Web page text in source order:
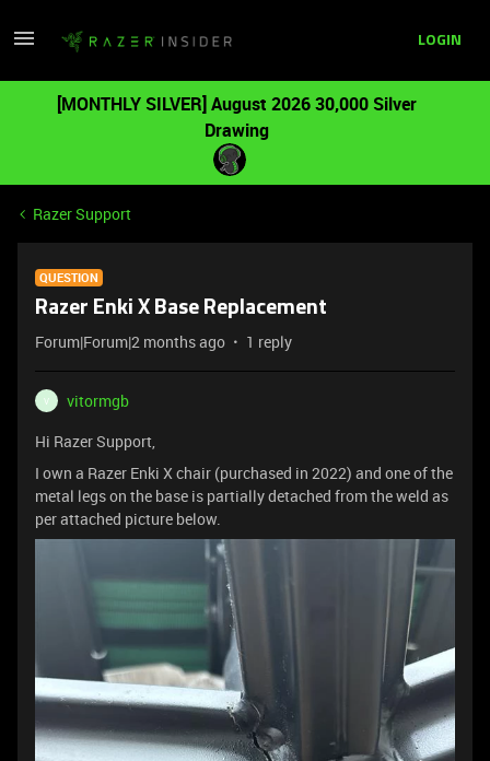
LOGIN
[MONTHLY SILVER] August 2026 30,000 Silver
Drawing
Razer Support
QUESTION
Razer Enki X Base Replacement
Forum|Forum|2 months ago 1 reply
V
vitormgb
Hi Razer Support,
I own a Razer Enki X chair (purchased in 2022) and one of the
metal legs on the base is partially detached from the weld as
per attached picture below.